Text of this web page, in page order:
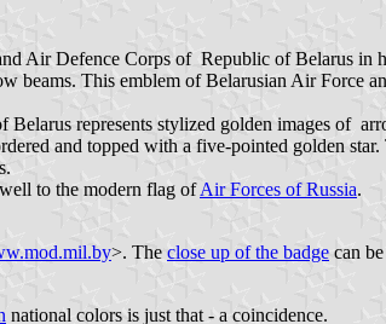
Air Defence Corps of Republic of Belarus in
This emblem of Belarusian Air Force
represents stylized golden images of
and topped with a five-pointed golden
to the modern flag ofAir Forces of Russia.
>. The close up of the badge can
national colors is just that - a coincidence.